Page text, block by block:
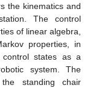
the kinematics and
The control
of linear algebra,
properties, in
states as a
system. The
standing chair